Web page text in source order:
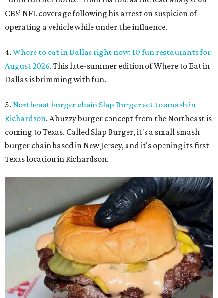
CBS’ NFL coverage following his arrest on suspicion of
operating a vehicle while under the influence.
4. Where to eat in Dallas right now: 10 fun restaurants for
August 2026. This late-summer edition of Where to Eat in
Dallas is brimming with fun.
5. Northeast burger chain Slap Burger set to smash in
Richardson. A buzzy burger concept from the Northeast is
coming to Texas. Called Slap Burger, it's a small smash
burger chain based in New Jersey, and it's opening its first
Texas location in Richardson.